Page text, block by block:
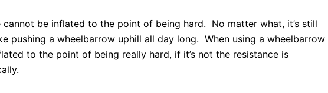
be inflated to the point of being hard. No matter what, it’s still
pushing a wheelbarrow uphill all day long. When using a wheelbarrow
to the point of being really hard, if it’s not the resistance is